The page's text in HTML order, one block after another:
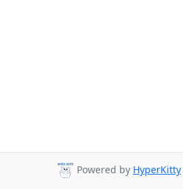
Powered by HyperKitty